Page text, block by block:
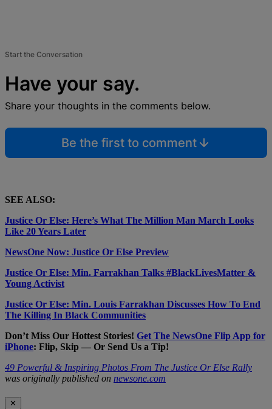
Start the Conversation
Have your say.
Share your thoughts in the comments below.
Be the first to comment
SEE ALSO:
Justice Or Else: Here’s What The Million Man March Looks
Like 20 Years Later
NewsOne Now: Justice Or Else Preview
Justice Or Else: Min. Farrakhan Talks #BlackLivesMatter &
Young Activist
Justice Or Else: Min. Louis Farrakhan Discusses How To End
The Killing In Black Communities
Don’t Miss Our Hottest Stories! Get The NewsOne Flip App for
iPhone: Flip, Skip — Or Send Us a Tip!
49 Powerful & Inspiring Photos From The Justice Or Else Rally
was originally published on newsone.com
✕